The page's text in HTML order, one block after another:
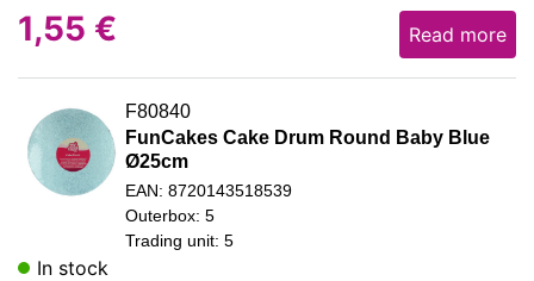
1,55 € Read more
F80840
FunCakes Cake Drum Round Baby Blue
Ø25cm
EAN: 8720143518539
Outerbox: 5
Trading unit: 5
In stock